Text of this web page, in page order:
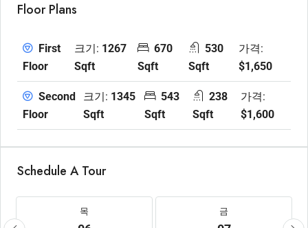
Floor Plans
First
Floor
크기: 1267
Sqft
670
Sqft
530
Sqft
가격:
$1,650
Second
Floor
크기: 1345
Sqft
543
Sqft
238
Sqft
가격:
$1,600
Schedule A Tour
목 금